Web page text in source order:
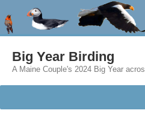
Big Year Birding
A Maine Couple's 2024 Big Year